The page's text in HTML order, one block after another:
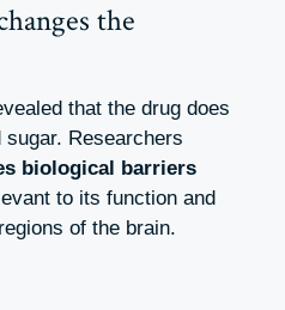
the
that the drug does
Researchers
biological barriers
to its function and
of the brain.